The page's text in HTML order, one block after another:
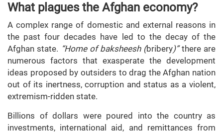
What plagues the Afghan economy?
A complex range of domestic and external reasons in
the past four decades have led to the decay of the
Afghan state. “Home of baksheesh (bribery)”there are
numerous factors that exasperate the development
ideas proposed by outsiders to drag the Afghan nation
out of its inertness, corruption and status as a violent,
extremism-ridden state.
Billions of dollars were poured into the country as
investments, international aid, and remittances from